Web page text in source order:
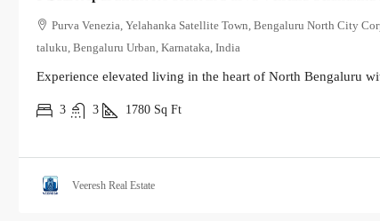
Purva Venezia, Yelahanka Satellite Town, Bengaluru North City
taluku, Bengaluru Urban, Karnataka, India
Experience elevated living in the heart of North Bengaluru
3 3 1780 Sq Ft
Veeresh Real Estate